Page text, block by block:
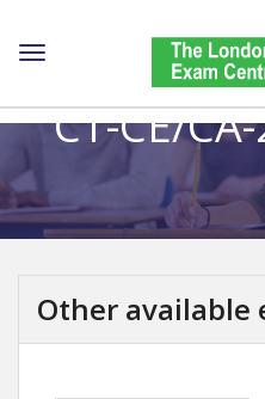
Toggle
CT-CE/
Other available